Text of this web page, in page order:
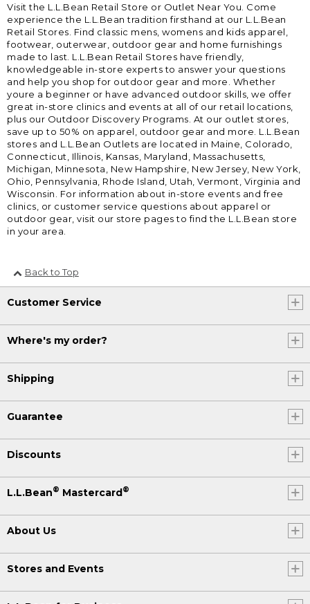
Visit the L.L.Bean Retail Store or Outlet Near You. Come
experience the L.L.Bean tradition firsthand at our L.L.Bean
Retail Stores. Find classic mens, womens and kids apparel,
footwear, outerwear, outdoor gear and home furnishings
made to last. L.L.Bean Retail Stores have friendly,
knowledgeable in-store experts to answer your questions
and help you shop for outdoor gear and more. Whether
youre a beginner or have advanced outdoor skills, we offer
great in-store clinics and events at all of our retail locations,
plus our Outdoor Discovery Programs. At our outlet stores,
save up to 50% on apparel, outdoor gear and more. L.L.Bean
stores and L.L.Bean Outlets are located in Maine, Colorado,
Connecticut, Illinois, Kansas, Maryland, Massachusetts,
Michigan, Minnesota, New Hampshire, New Jersey, New York,
Ohio, Pennsylvania, Rhode Island, Utah, Vermont, Virginia and
Wisconsin. For information about in-store events and free
clinics, or customer service questions about apparel or
outdoor gear, visit our store pages to find the L.L.Bean store
in your area.
Back to Top
Customer Service
Where's my order?
Shipping
Guarantee
Discounts
L.L.Bean® Mastercard®
About Us
Stores and Events